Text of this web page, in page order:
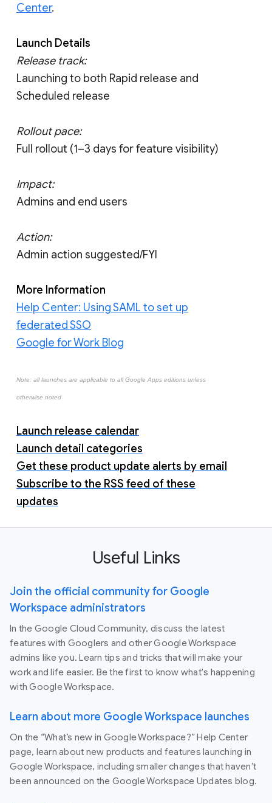
Center.
Launch Details
Release track:
Launching to both Rapid release and
Scheduled release
Rollout pace:
Full rollout (1–3 days for feature visibility)
Impact:
Admins and end users
Action:
Admin action suggested/FYI
More Information
Help Center: Using SAML to set up
federated SSO
Google for Work Blog
Note: all launches are applicable to all Google Apps editions unless
otherwise noted
Launch release calendar
Launch detail categories
Get these product update alerts by email
Subscribe to the RSS feed of these
updates
Useful Links
Join the official community for Google
Workspace administrators
In the Google Cloud Community, discuss the latest
features with Googlers and other Google Workspace
admins like you. Learn tips and tricks that will make your
work and life easier. Be the first to know what's happening
with Google Workspace.
Learn about more Google Workspace launches
On the “What’s new in Google Workspace?” Help Center
page, learn about new products and features launching in
Google Workspace, including smaller changes that haven’t
been announced on the Google Workspace Updates blog.